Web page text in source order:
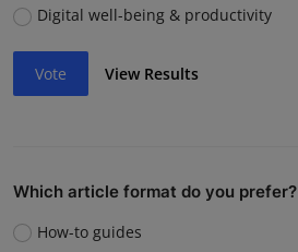
Digital well-being & productivity
Vote View Results
Which article format do you prefer?
How-to guides